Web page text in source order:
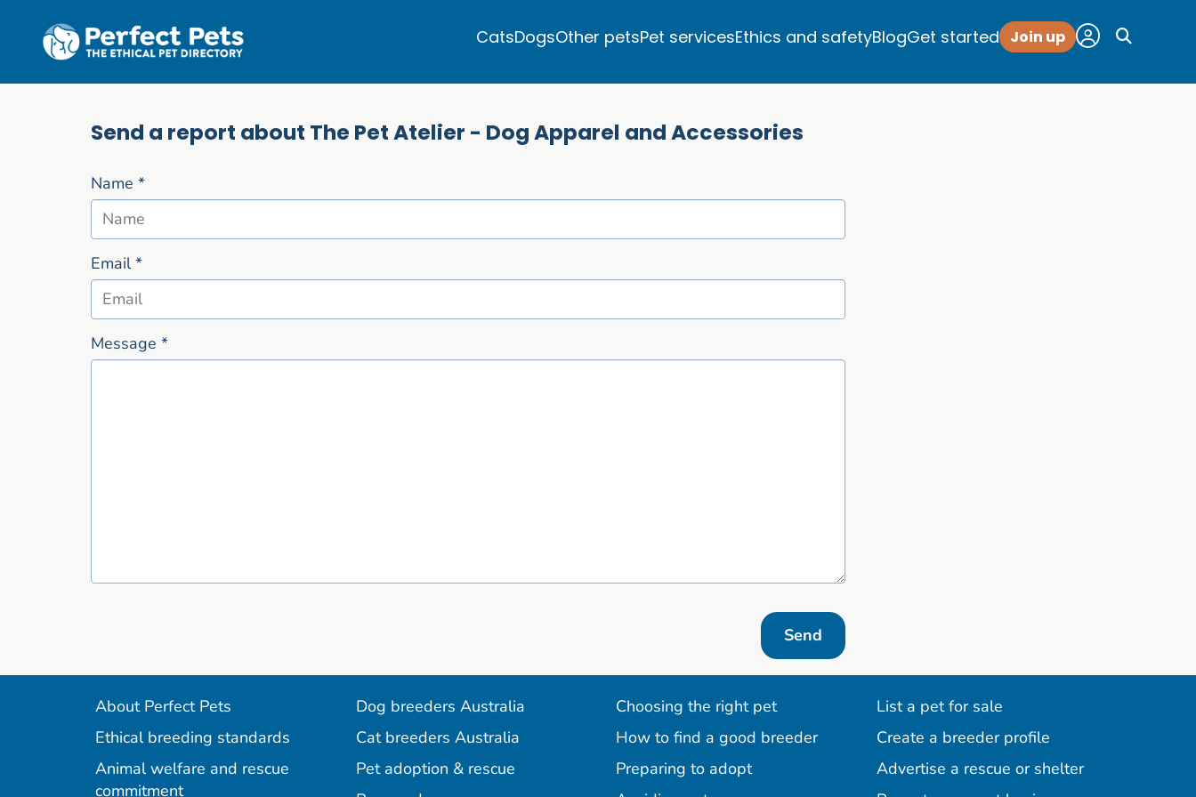
CatsDogsOther petsPet servicesEthics and safetyBlogGet started Join up
Send a report about The Pet Atelier - Dog Apparel and Accessories
Name *
Email*
Message *
Send
About Perfect Pets
Ethical breeding standards
Animal welfare and rescue
commitment
Dog breeders Australia
Cat breeders Australia
Pet adoption & rescue
Choosing the right pet
How to find a good breeder
Preparing to adopt
List a pet for sale
Create a breeder profile
Advertise a rescue or shelter